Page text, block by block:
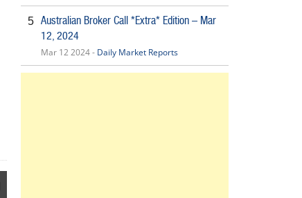
5 Australian Broker Call *Extra* Edition – Mar
12, 2024
Mar 12 2024 - Daily Market Reports